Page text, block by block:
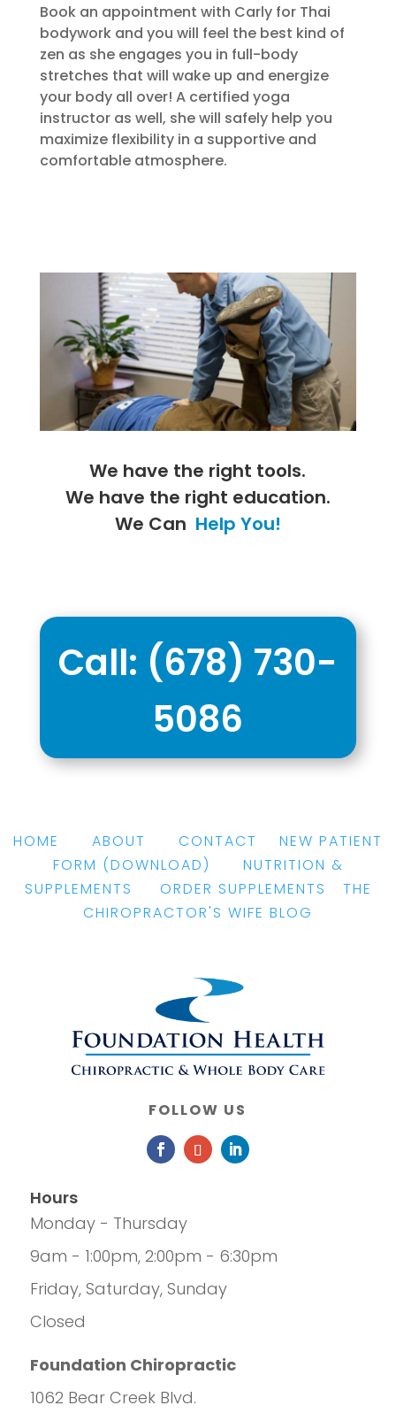
Book an appointment with Carly for Thai
bodywork and you will feel the best kind of
zen as she engages you in full-body
stretches that will wake up and energize
your body all over! A certified yoga
instructor as well, she will safely help you
maximize flexibility in a supportive and
comfortable atmosphere.
We have the right tools.
We have the right education.
We Can Help You!
Call: (678) 730-
5086
HOME ABOUT CONTACT
NEW PATIENT
FORM (DOWNLOAD)
NUTRITION &
SUPPLEMENTS
ORDER SUPPLEMENTS
THE
CHIROPRACTOR'S WIFE BLOG
FOLLOW US
Hours
Monday - Thursday
9am - 1:00pm, 2:00pm - 6:30pm
Friday, Saturday, Sunday
Closed
Foundation Chiropractic
1062 Bear Creek Blvd.